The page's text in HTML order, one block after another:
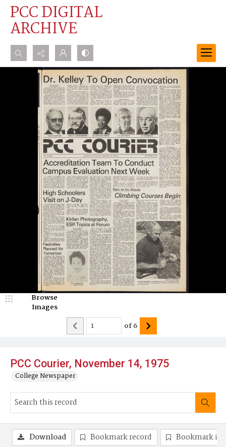
PCC DIGITAL
ARCHIVE
Search...
Advanced search
PCC Courier, November 14, 1975
College Newspaper
Browse
Images
of6
Download Bookmark record Bookmark